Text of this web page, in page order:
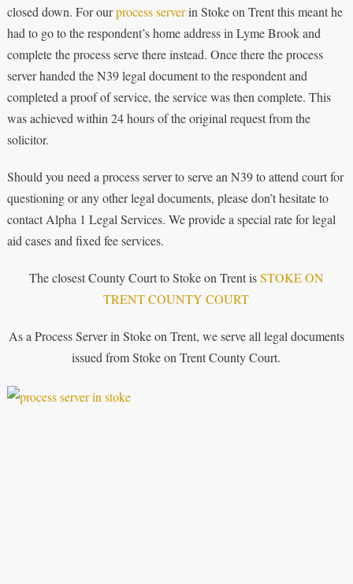
closed down. For ourprocess serverin Stoke on Trent this meant he
had to go to the respondent’s home address in Lyme Brook and
complete the process serve there instead. Once there the process
server handed the N39 legal document to the respondent and
completed a proof of service, the service was then complete. This
was achieved within 24 hours of the original request from the
solicitor.
Should you need a process server to serve an N39 to attend court for
questioning or any other legal documents, please don’t hesitate to
contact Alpha 1 Legal Services. We provide a special rate for legal
aid cases and fixed fee services.
The closest County Court to Stoke on Trent isSTOKE ON
TRENT COUNTY COURT
As a Process Server in Stoke on Trent, we serve all legal documents
issued from Stoke on Trent County Court.